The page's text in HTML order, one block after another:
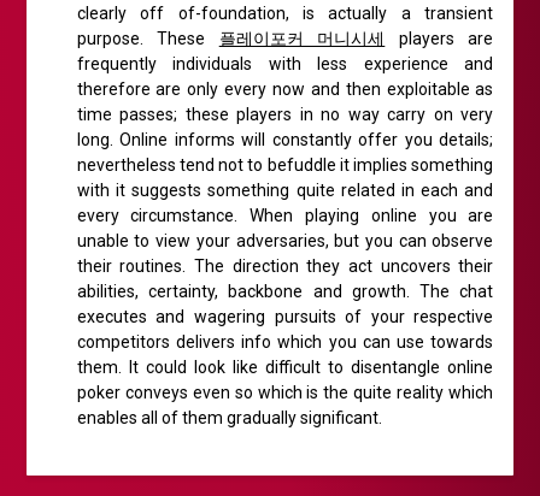
clearly off of-foundation, is actually a transient
purpose. These 플레이포커 머니시세
players are
frequently individuals with less experience and
therefore are only every now and then exploitable as
time passes; these players in no way carry on very
long. Online informs will constantly offer you details;
nevertheless tend not to befuddle it implies something
with it suggests something quite related in each and
every circumstance. When playing online you are
unable to view your adversaries, but you can observe
their routines. The direction they act uncovers their
abilities, certainty, backbone and growth. The chat
executes and wagering pursuits of your respective
competitors delivers info which you can use towards
them. It could look like difficult to disentangle online
poker conveys even so which is the quite reality which
enables all of them gradually significant.